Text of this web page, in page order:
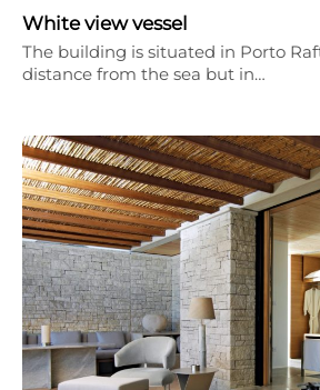
White view vessel
The building is situated in Porto
distance from the sea but in…